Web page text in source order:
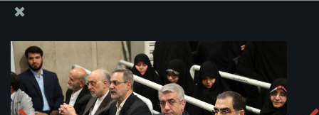
Ayatollah Khamenei receives Iranian officials, Muslim
ambassadors and ordinary people